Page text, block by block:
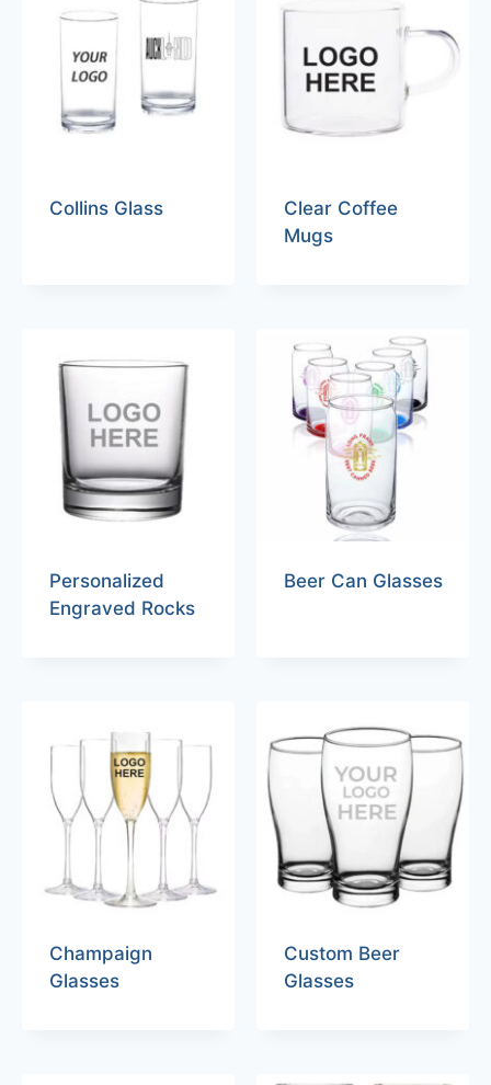
Collins Glass
Clear Coffee
Mugs
Personalized
Engraved Rocks
Beer Can Glasses
Champaign
Glasses
Custom Beer
Glasses